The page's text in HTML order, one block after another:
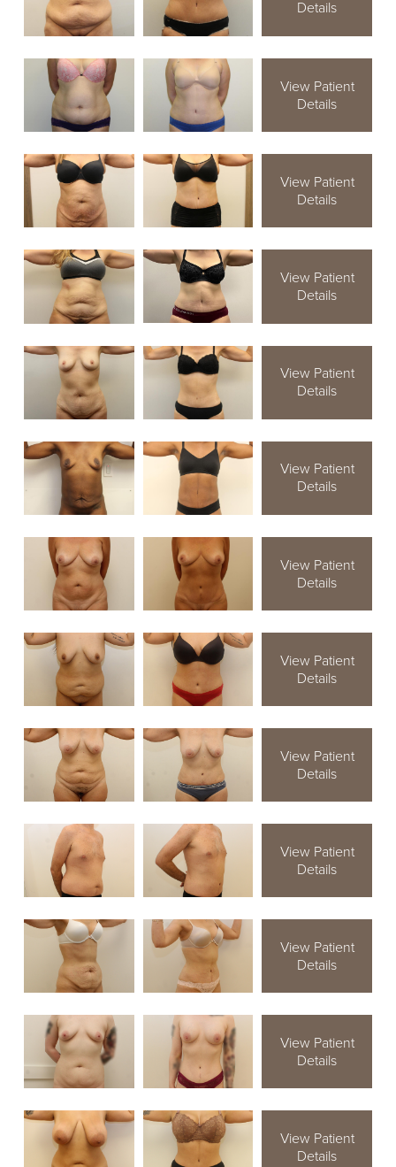
Details
View Patient
Details
View Patient
Details
View Patient
Details
View Patient
Details
View Patient
Details
View Patient
Details
View Patient
Details
View Patient
Details
View Patient
Details
View Patient
Details
View Patient
Details
View Patient
Details